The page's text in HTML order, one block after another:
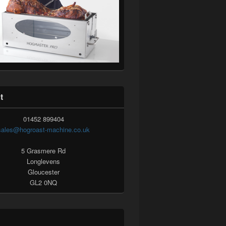
01452 899404
machine.co.uk
5 Grasmere Rd
Longlevens
Gloucester
GL2 0NQ